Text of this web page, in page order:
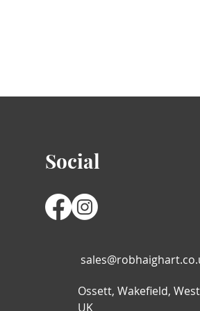
Social
Ossett, Wakefield,
UK